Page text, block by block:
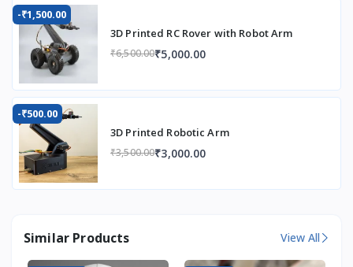
-₹1,500.00
3D Printed RC Rover with Robot Arm
₹6,500.00₹5,000.00
-₹500.00
3D Printed Robotic Arm
₹3,500.00₹3,000.00
Similar Products View All